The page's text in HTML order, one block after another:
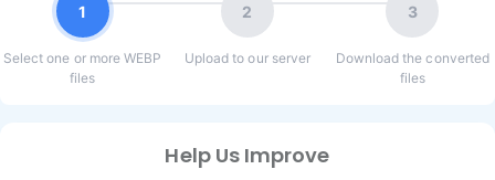
1
Select one or more WEBP
files
2
Upload to our server
3
Download the converted
files
Help Us Improve